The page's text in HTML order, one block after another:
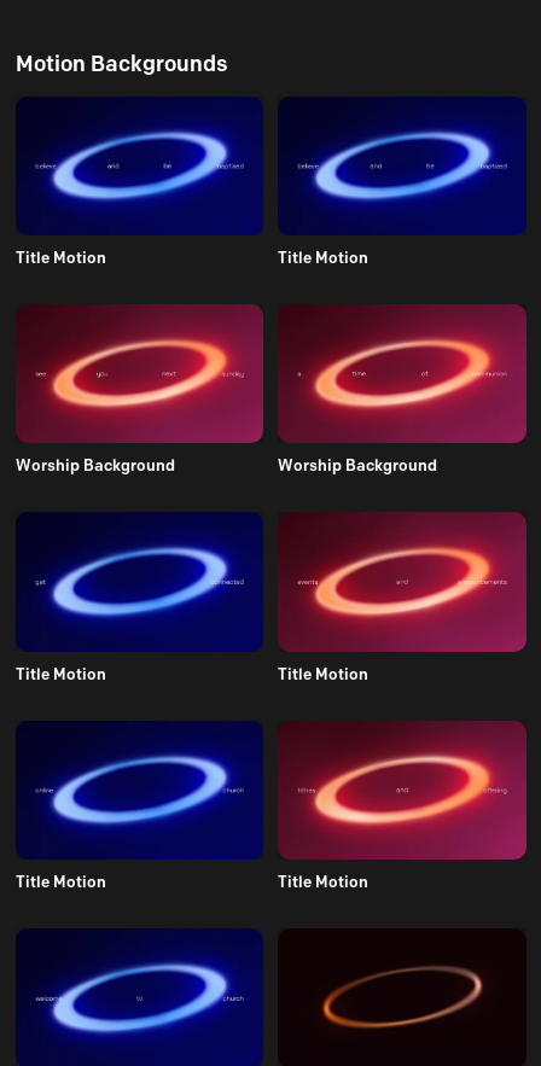
Motion Backgrounds
Title Motion Title Motion
Worship Background Worship Background
Title Motion Title Motion
Title Motion Title Motion